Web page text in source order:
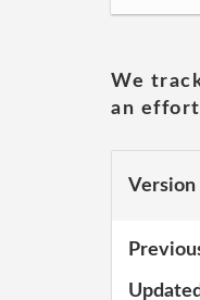
We
an
Version